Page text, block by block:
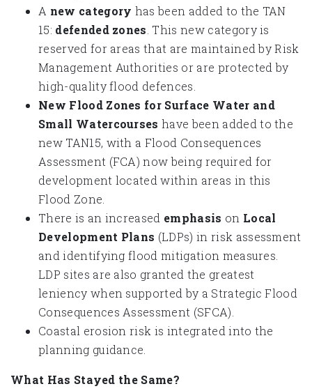
A new category has been added to the TAN
15: defended zones . This new category is
reserved for areas that are maintained by Risk
Management Authorities or are protected by
high-quality flood defences.
New Flood Zones for Surface Water and
Small Watercourses have been added to the
new TAN15, with a Flood Consequences
Assessment (FCA) now being required for
development located within areas in this
Flood Zone.
There is an increased emphasis on Local
Development Plans (LDPs) in risk assessment
and identifying flood mitigation measures.
LDP sites are also granted the greatest
leniency when supported by a Strategic Flood
Consequences Assessment (SFCA).
Coastal erosion risk is integrated into the
planning guidance.
What Has Stayed the Same?